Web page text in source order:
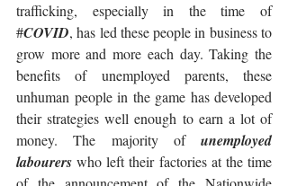
trafficking, especially in the time of
#COVID, has led these people in business to
grow more and more each day. Taking the
benefits of unemployed parents, these
unhuman people in the game has developed
their strategies well enough to earn a lot of
money. The majority of unemployed
labourers who left their factories at the time